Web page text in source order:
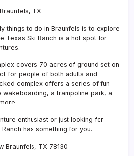
things to do in Braunfels is to explore
Texas Ski Ranch is a hot spot for
covers 70 acres of ground set on
for people of both adults and
complex offers a series of fun
wakeboarding, a trampoline park, a
enthusiast or just looking for
has something for you.
Braunfels, TX 78130